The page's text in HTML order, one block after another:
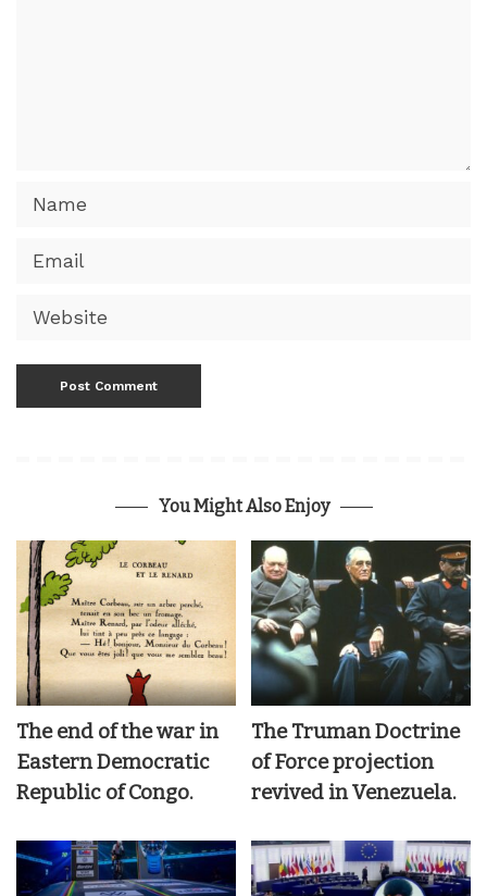
You Might Also Enjoy
The end of the war in
Eastern Democratic
Republic of Congo.
The Truman Doctrine
of Force projection
revived in Venezuela.